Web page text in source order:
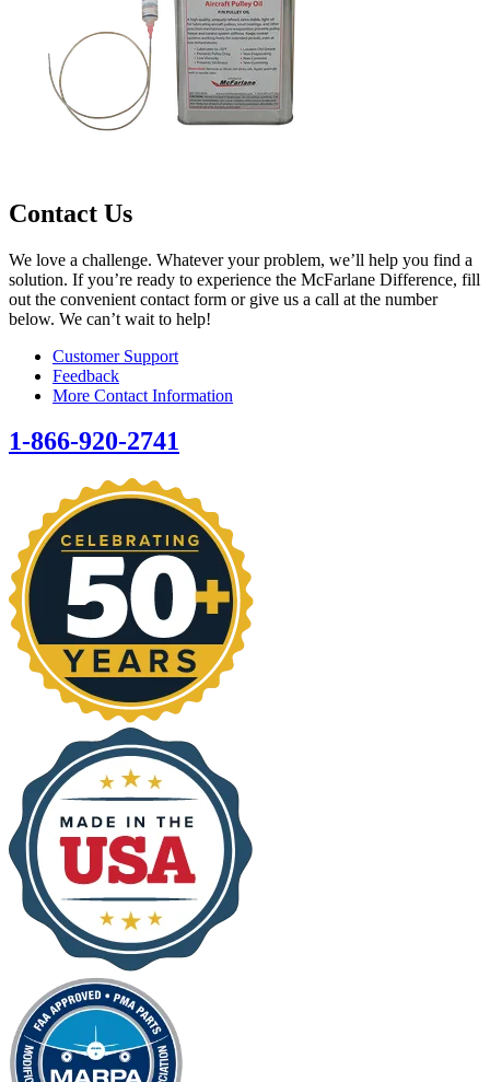
Contact Us
We love a challenge. Whatever your problem, we’ll help you find a
solution. If you’re ready to experience the McFarlane Difference, fill
out the convenient contact form or give us a call at the number
below. We can’t wait to help!
Customer Support
Feedback
More Contact Information
1-866-920-2741